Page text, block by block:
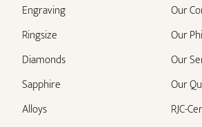
Engraving
Ringsize
Diamonds
Sapphire
Alloys
Our
Our
Our
Our
RJC-